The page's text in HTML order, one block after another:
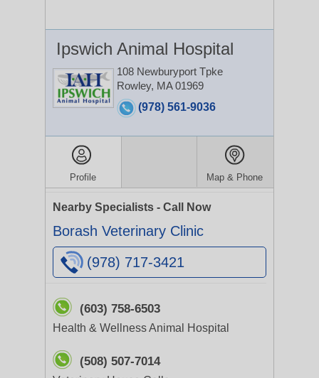
Ipswich Animal Hospital
108 Newburyport Tpke
Rowley, MA 01969
(978) 561-9036
Profile Map & Phone
Nearby Specialists - Call Now
Borash Veterinary Clinic
(978) 717-3421
(603) 758-6503
Health & Wellness Animal Hospital
(508) 507-7014